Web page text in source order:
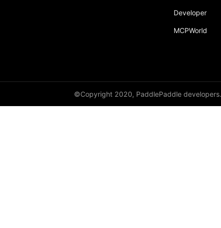
Developer
MCPWorld
©Copyright 2020, PaddlePaddle developers.